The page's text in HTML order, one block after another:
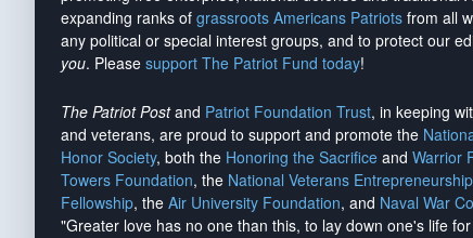
expanding ranks of grassroots Americans Patriots from all
any political or special interest groups, and to protect our
you. Please support The Patriot Fund today!
The Patriot Postand Patriot Foundation Trust, in keeping
and veterans, are proud to support and promote the
Honor Society, both the Honoring the Sacrifice and Warrior
Towers Foundation, the National Veterans
Fellowship, the Air University Foundation, and Naval War
"Greater love has no one than this, to lay down one's life